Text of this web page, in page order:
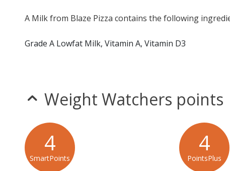
A Milk from Blaze Pizza contains the following
Grade A Lowfat Milk, Vitamin A, Vitamin D3
Weight Watchers points
4
SmartPoints
4
PointsPlus